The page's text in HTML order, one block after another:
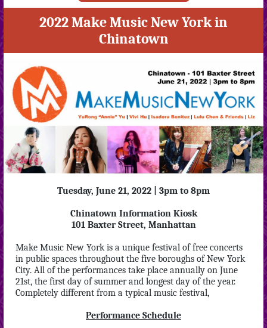
2022 Make Music New York in
Chinatown
Tuesday, June 21, 2022 | 3pm to 8pm
Chinatown Information Kiosk
101 Baxter Street, Manhattan
Make Music New York is a unique festival of free concerts
in public spaces throughout the five boroughs of New York
City. All of the performances take place annually on June
21st, the first day of summer and longest day of the year.
Completely different from a typical music festival,
Performance Schedule